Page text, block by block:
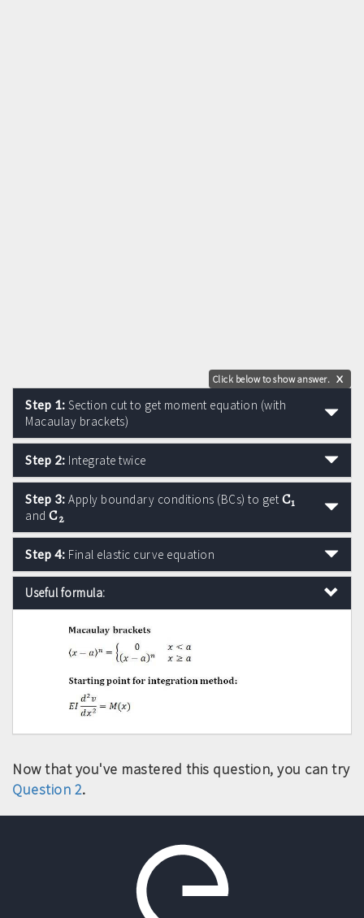
Click below to show answer. X
Step 1: Section cut to get moment equation (with
Macaulay brackets)
Step 2: Integrate twice
Step 3: Apply boundary conditions (BCs) to get C1
and C2
Step 4: Final elastic curve equation
Useful formula:
Now that you've mastered this question, you can try
Question 2.